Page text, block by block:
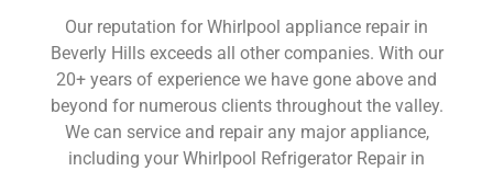
Our reputation for Whirlpool appliance repair in
Beverly Hills exceeds all other companies. With our
20+ years of experience we have gone above and
beyond for numerous clients throughout the valley.
We can service and repair any major appliance,
including your Whirlpool Refrigerator Repair in